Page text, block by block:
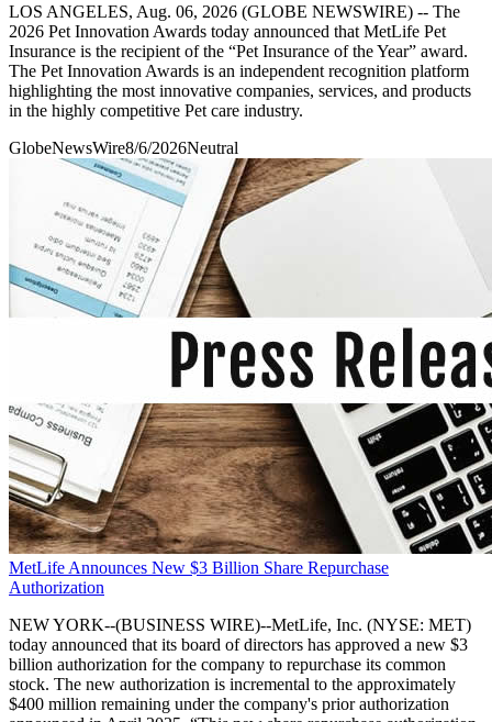
LOS ANGELES, Aug. 06, 2026 (GLOBE NEWSWIRE) -- The
2026 Pet Innovation Awards today announced that MetLife Pet
Insurance is the recipient of the “Pet Insurance of the Year” award.
The Pet Innovation Awards is an independent recognition platform
highlighting the most innovative companies, services, and products
in the highly competitive Pet care industry.
GlobeNewsWire8/6/2026Neutral
MetLife Announces New $3 Billion Share Repurchase
Authorization
NEW YORK--(BUSINESS WIRE)--MetLife, Inc. (NYSE: MET)
today announced that its board of directors has approved a new $3
billion authorization for the company to repurchase its common
stock. The new authorization is incremental to the approximately
$400 million remaining under the company's prior authorization